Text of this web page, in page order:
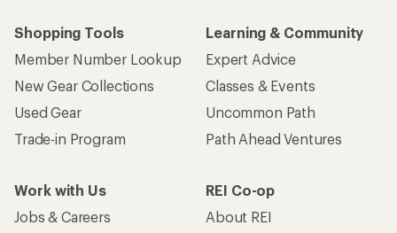
Shopping Tools
Member Number Lookup
New Gear Collections
Used Gear
Trade-in Program
Learning & Community
Expert Advice
Classes & Events
Uncommon Path
Path Ahead Ventures
Work with Us
Jobs & Careers
REI Co-op
About REI